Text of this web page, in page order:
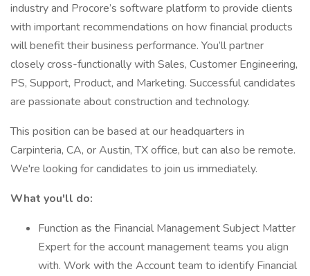
industry and Procore’s software platform to provide clients
with important recommendations on how financial products
will benefit their business performance. You’ll partner
closely cross-functionally with Sales, Customer Engineering,
PS, Support, Product, and Marketing. Successful candidates
are passionate about construction and technology.
This position can be based at our headquarters in
Carpinteria, CA, or Austin, TX office, but can also be remote.
We're looking for candidates to join us immediately.
What you'll do:
Function as the Financial Management Subject Matter
Expert for the account management teams you align
with. Work with the Account team to identify Financial